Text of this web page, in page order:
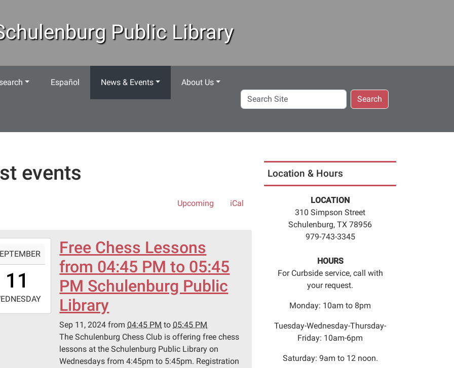
Public Library
Español News & Events About Us
Search
Site
Search
events
Upcoming iCal
11
Free Chess Lessons
from 04:45 PM to 05:45
PM Schulenburg Public
Library
Sep 11, 2024 from 04:45 PM to 05:45 PM
The Schulenburg Chess Club is offering free chess
lessons at the Schulenburg Public Library on
Wednesdays from 4:45pm to 5:45pm. Registration
Location & Hours
LOCATION
310 Simpson Street
Schulenburg, TX 78956
979-743-3345
HOURS
For Curbside service, call with
your request.
Monday: 10am to 8pm
Tuesday-Wednesday-Thursday-
Friday: 10am-6pm
Saturday: 9am to 12 noon.